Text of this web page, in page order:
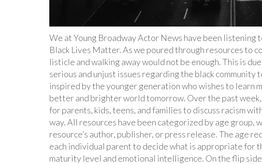
We at Young Broadway Actor News have been listening
Black Lives Matter. As we poured through resources to
listicle and walking away would not be enough. This is
serious and unjust issues regarding the black community
inspired by the younger generation who wishes to learn
better and brighter world tomorrow. Over the past
for parents, kids, teens, and families to discuss racism
way. All resources have been categorized by age
resource’s author, publisher, or press release. The age
each individual parent to decide what is appropriate for
maturity level and emotional intelligence. On the flip